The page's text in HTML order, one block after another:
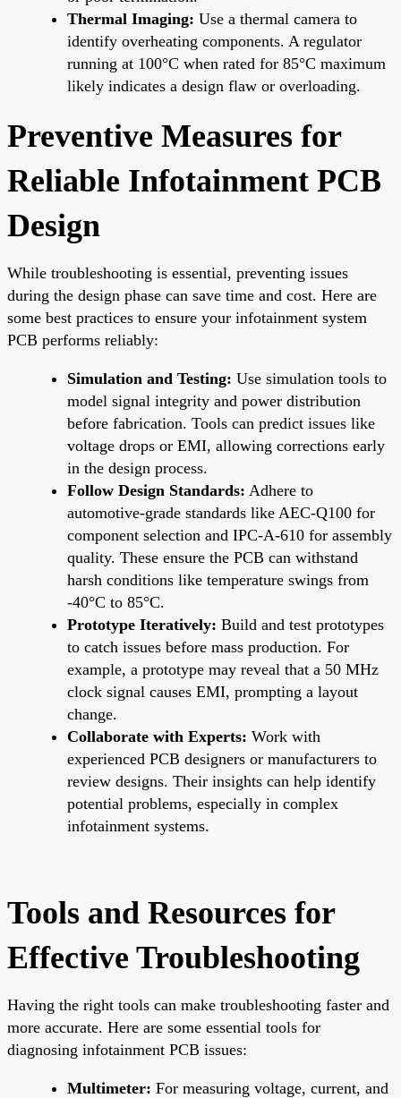
Thermal Imaging: Use a thermal camera to
identify overheating components. A regulator
running at 100°C when rated for 85°C maximum
likely indicates a design flaw or overloading.
Preventive Measures for
Reliable Infotainment PCB
Design
While troubleshooting is essential, preventing issues
during the design phase can save time and cost. Here are
some best practices to ensure your infotainment system
PCB performs reliably:
Simulation and Testing: Use simulation tools to
model signal integrity and power distribution
before fabrication. Tools can predict issues like
voltage drops or EMI, allowing corrections early
in the design process.
Follow Design Standards: Adhere to
automotive-grade standards like AEC-Q100 for
component selection and IPC-A-610 for assembly
quality. These ensure the PCB can withstand
harsh conditions like temperature swings from
-40°C to 85°C.
Prototype Iteratively: Build and test prototypes
to catch issues before mass production. For
example, a prototype may reveal that a 50 MHz
clock signal causes EMI, prompting a layout
change.
Collaborate with Experts: Work with
experienced PCB designers or manufacturers to
review designs. Their insights can help identify
potential problems, especially in complex
infotainment systems.
Tools and Resources for
Effective Troubleshooting
Having the right tools can make troubleshooting faster and
more accurate. Here are some essential tools for
diagnosing infotainment PCB issues:
Multimeter: For measuring voltage, current, and